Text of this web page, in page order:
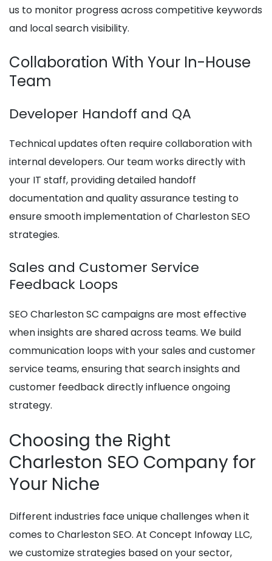
us to monitor progress across competitive keywords
and local search visibility.
Collaboration With Your In-House
Team
Developer Handoff and QA
Technical updates often require collaboration with
internal developers. Our team works directly with
your IT staff, providing detailed handoff
documentation and quality assurance testing to
ensure smooth implementation of Charleston SEO
strategies.
Sales and Customer Service
Feedback Loops
SEO Charleston SC campaigns are most effective
when insights are shared across teams. We build
communication loops with your sales and customer
service teams, ensuring that search insights and
customer feedback directly influence ongoing
strategy.
Choosing the Right
Charleston SEO Company for
Your Niche
Different industries face unique challenges when it
comes to Charleston SEO. At Concept Infoway LLC,
we customize strategies based on your sector,